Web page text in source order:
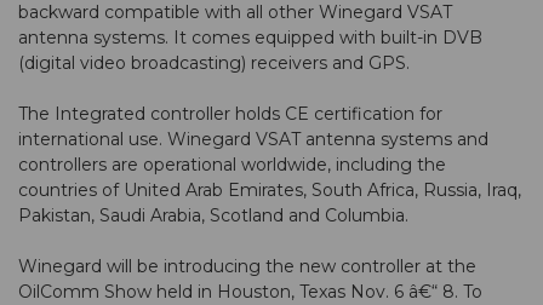
backward compatible with all other Winegard VSAT
antenna systems. It comes equipped with built-in DVB
(digital video broadcasting) receivers and GPS.
The Integrated controller holds CE certification for
international use. Winegard VSAT antenna systems and
controllers are operational worldwide, including the
countries of United Arab Emirates, South Africa, Russia, Iraq,
Pakistan, Saudi Arabia, Scotland and Columbia.
Winegard will be introducing the new controller at the
OilComm Show held in Houston, Texas Nov. 6 â€“ 8. To